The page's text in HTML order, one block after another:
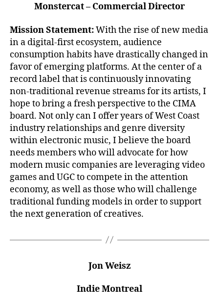
Monstercat – Commercial Director
Mission Statement:With the rise of new media
in a digital-first ecosystem, audience
consumption habits have drastically changed in
favor of emerging platforms. At the center of a
record label that is continuously innovating
non-traditional revenue streams for its artists, I
hope to bring a fresh perspective to the CIMA
board. Not only can I offer years of West Coast
industry relationships and genre diversity
within electronic music, I believe the board
needs members who will advocate for how
modern music companies are leveraging video
games and UGC to compete in the attention
economy, as well as those who will challenge
traditional funding models in order to support
the next generation of creatives.
Jon Weisz
Indie Montreal